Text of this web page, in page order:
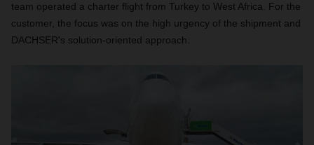
team operated a charter flight from Turkey to West Africa. For the
customer, the focus was on the high urgency of the shipment and
DACHSER's solution-oriented approach.